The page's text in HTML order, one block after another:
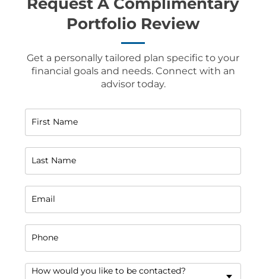
Portfolio Review
Get a personally tailored plan specific to your
financial goals and needs. Connect with an
advisor today.
First Name
Last Name
Email
Phone
How would you like to be contacted?